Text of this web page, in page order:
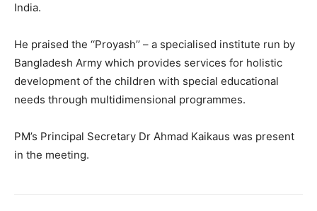
India.
He praised the ‘‘Proyash’’ – a specialised institute run by
Bangladesh Army which provides services for holistic
development of the children with special educational
needs through multidimensional programmes.
PM’s Principal Secretary Dr Ahmad Kaikaus was present
in the meeting.